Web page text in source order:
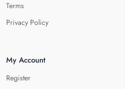
Terms
Privacy Policy
My Account
Register